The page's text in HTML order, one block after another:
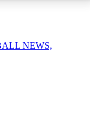
NEWS,